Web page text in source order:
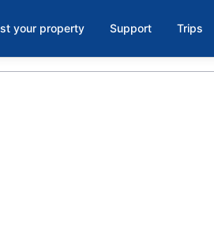
your property Support Trips